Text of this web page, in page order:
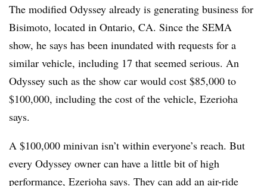
The modified Odyssey already is generating business for
Bisimoto, located in Ontario, CA. Since the SEMA
show, he says has been inundated with requests for a
similar vehicle, including 17 that seemed serious. An
Odyssey such as the show car would cost $85,000 to
$100,000, including the cost of the vehicle, Ezerioha
says.
A $100,000 minivan isn’t within everyone’s reach. But
every Odyssey owner can have a little bit of high
performance, Ezerioha says. They can add an air-ride